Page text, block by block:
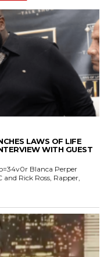
LAWS OF LIFE
WITH GUEST
Blanca Perper
and Rick Ross, Rapper,